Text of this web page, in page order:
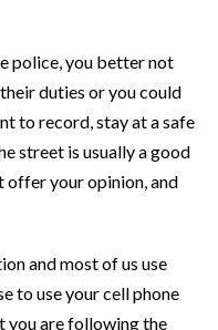
police, you better not
duties or you could
to record, stay at a safe
street is usually a good
offer your opinion, and
and most of us use
to use your cell phone
you are following the